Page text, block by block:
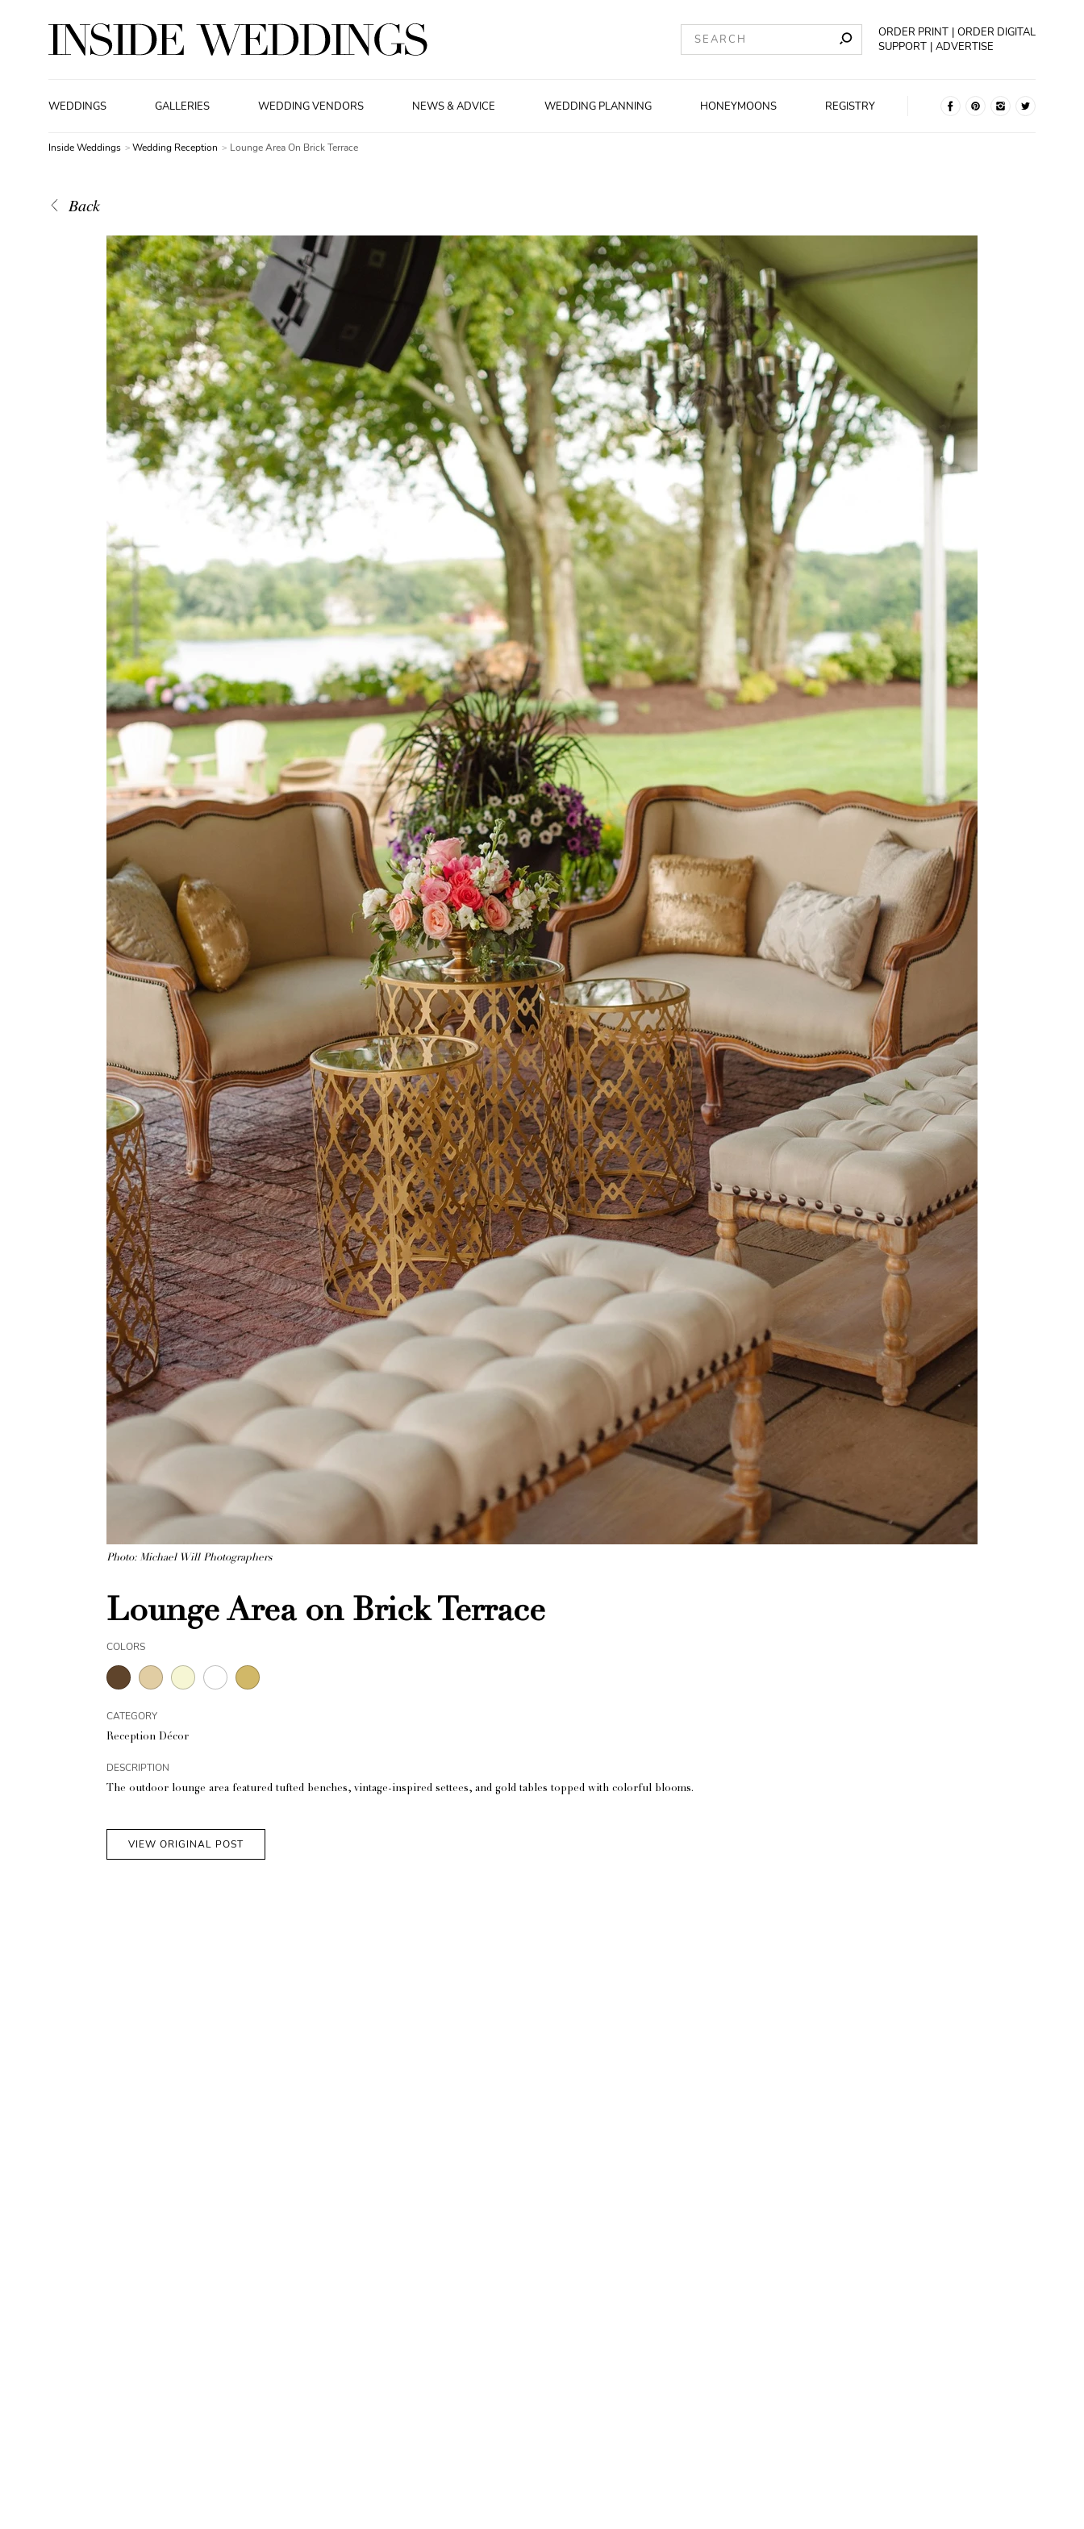
ORDER PRINT
ORDER DIGITAL
SUPPORT
ADVERTISE
WEDDINGS GALLERIES WEDDING VENDORS NEWS & ADVICE WEDDING PLANNING HONEYMOONS REGISTRY
Inside Weddings Wedding Reception Lounge Area On Brick Terrace
Back
Photo: Michael Will Photographers
Lounge Area on Brick Terrace
COLORS
CATEGORY
Reception Décor
DESCRIPTION
The outdoor lounge area featured tufted benches, vintage-inspired settees, and gold tables topped with colorful blooms.
VIEW ORIGINAL POST